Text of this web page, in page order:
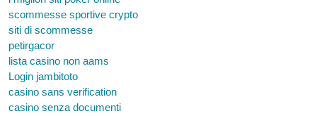
scommesse sportive crypto
siti di scommesse
petirgacor
lista casino non aams
Login jambitoto
casino sans verification
casino senza documenti